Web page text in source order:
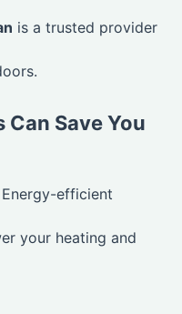
is a trusted provider
Save You
Energy-efficient
your heating and